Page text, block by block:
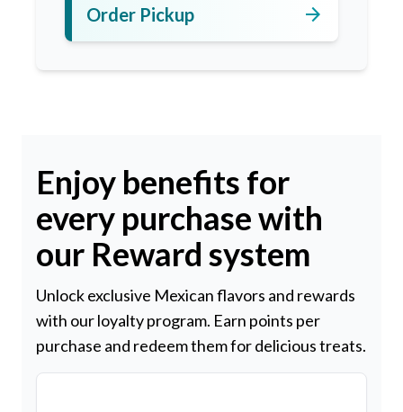
Order Pickup arrow_forward
Enjoy benefits for
every purchase with
our Reward system
Unlock exclusive Mexican flavors and rewards
with our loyalty program. Earn points per
purchase and redeem them for delicious treats.